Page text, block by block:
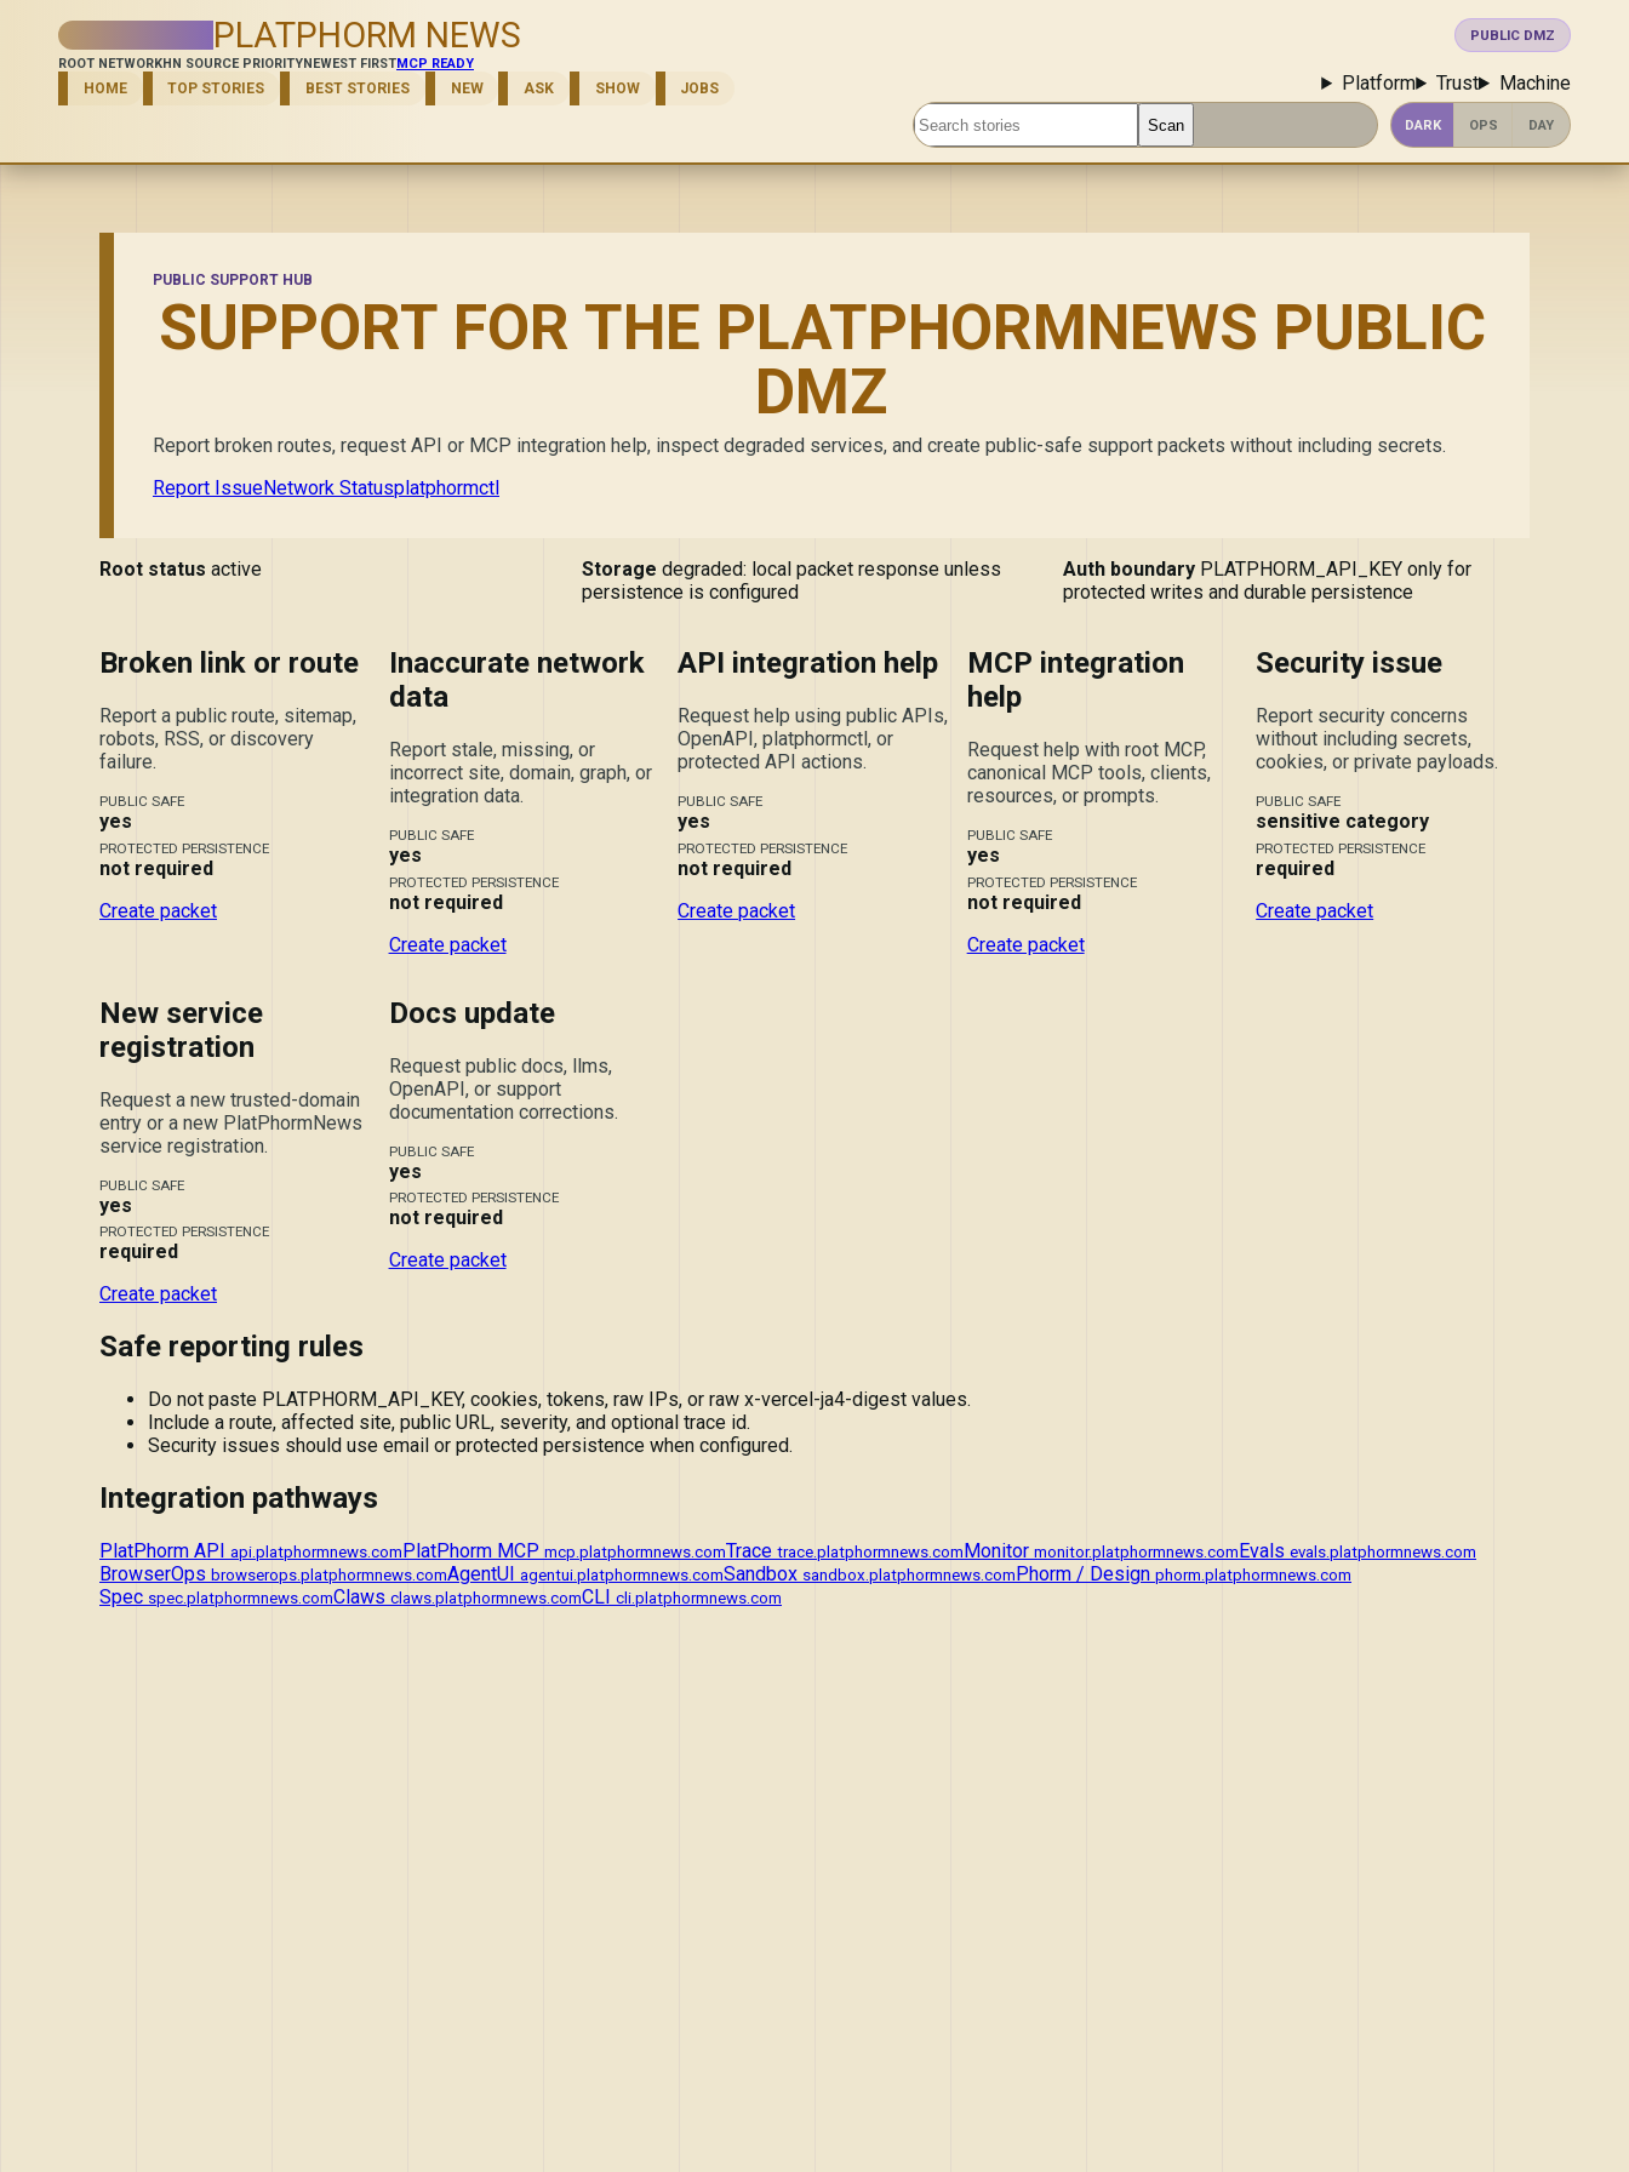
PLATPHORM NEWS PUBLIC DMZ
ROOT NETWORKHN SOURCE PRIORITYNEWEST FIRSTMCP READY
HOME TOP STORIES BEST STORIES NEW ASK SHOW JOBS Platform Trust
Machine
Search stories
Scan DARK OPS DAY
PUBLIC SUPPORT HUB
SUPPORT FOR THE PLATPHORMNEWS PUBLIC
DMZ
Report broken routes, request API or MCP integration help, inspect degraded services, and create public-safe support packets without including secrets.
Report IssueNetwork Statusplatphormctl
Root status active Storage degraded: local packet response unless
persistence is configured
Auth boundary PLATPHORM_API_KEY only for
protected writes and durable persistence
Broken link or route
Report a public route, sitemap,
robots, RSS, or discovery
failure.
PUBLIC SAFE
yes
PROTECTED PERSISTENCE
not required
Create packet
Inaccurate network
data
Report stale, missing, or
incorrect site, domain, graph, or
integration data.
PUBLIC SAFE
yes
PROTECTED PERSISTENCE
not required
Create packet
API integration help
Request help using public APIs,
OpenAPI, platphormctl, or
protected API actions.
PUBLIC SAFE
yes
PROTECTED PERSISTENCE
not required
Create packet
MCP integration
help
Request help with root MCP,
canonical MCP tools, clients,
resources, or prompts.
PUBLIC SAFE
yes
PROTECTED PERSISTENCE
not required
Create packet
Security issue
Report security concerns
without including secrets,
cookies, or private payloads.
PUBLIC SAFE
sensitive category
PROTECTED PERSISTENCE
required
Create packet
New service
registration
Request a new trusted-domain
entry or a new PlatPhormNews
service registration.
PUBLIC SAFE
yes
PROTECTED PERSISTENCE
required
Create packet
Docs update
Request public docs, llms,
OpenAPI, or support
documentation corrections.
PUBLIC SAFE
yes
PROTECTED PERSISTENCE
not required
Create packet
Safe reporting rules
Do not paste PLATPHORM_API_KEY, cookies, tokens, raw IPs, or raw x-vercel-ja4-digest values.
Include a route, affected site, public URL, severity, and optional trace id.
Security issues should use email or protected persistence when configured.
Integration pathways
PlatPhorm API api.platphormnews.comPlatPhorm MCP mcp.platphormnews.comTrace trace.platphormnews.comMonitor monitor.platphormnews.comEvals evals.platphormnews.com
BrowserOps browserops.platphormnews.comAgentUI agentui.platphormnews.comSandbox sandbox.platphormnews.comPhorm / Design phorm.platphormnews.com
Spec spec.platphormnews.comClaws claws.platphormnews.comCLI cli.platphormnews.com